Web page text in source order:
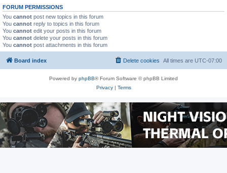
FORUM PERMISSIONS
You cannot post new topics in this forum
You cannot reply to topics in this forum
You cannot edit your posts in this forum
You cannot delete your posts in this forum
You cannot post attachments in this forum
Board index All times are UTC-07:00
Delete cookies
Powered by phpBB® Forum Software © phpBB Limited
Privacy| Terms